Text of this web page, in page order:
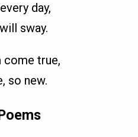
day,
sway.
come true,
so new.